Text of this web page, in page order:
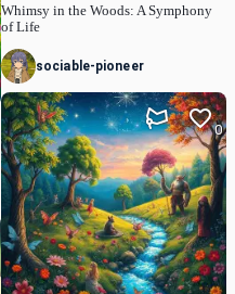
Whimsy in the Woods: A Symphony
of Life
sociable-pioneer
0